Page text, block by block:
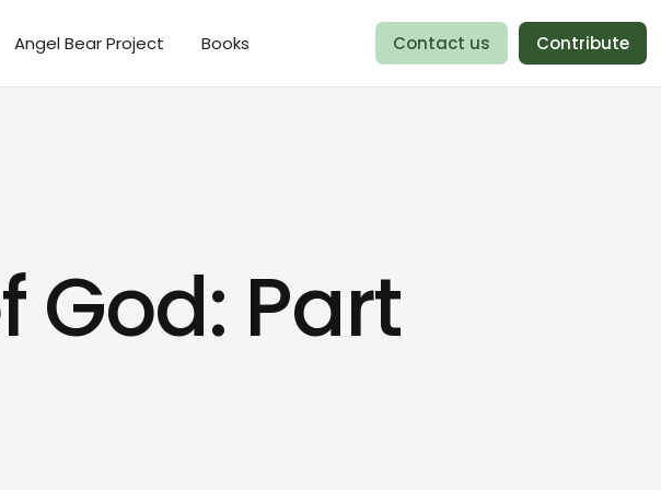
Angel Bear Project Books Contact us Contribute
God: Part